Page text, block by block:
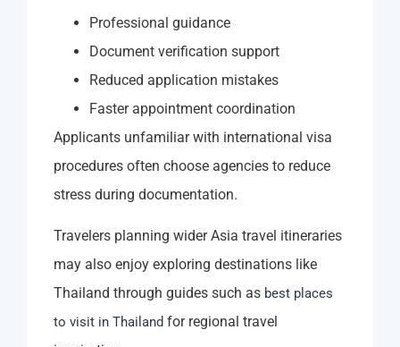
Professional guidance
Document verification support
Reduced application mistakes
Faster appointment coordination
Applicants unfamiliar with international visa
procedures often choose agencies to reduce
stress during documentation.
Travelers planning wider Asia travel itineraries
may also enjoy exploring destinations like
Thailand through guides such as best places
to visit in Thailand for regional travel